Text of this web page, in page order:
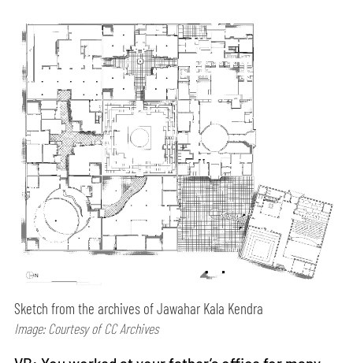
Sketch from the archives of Jawahar Kala Kendra
Image: Courtesy of CC Archives